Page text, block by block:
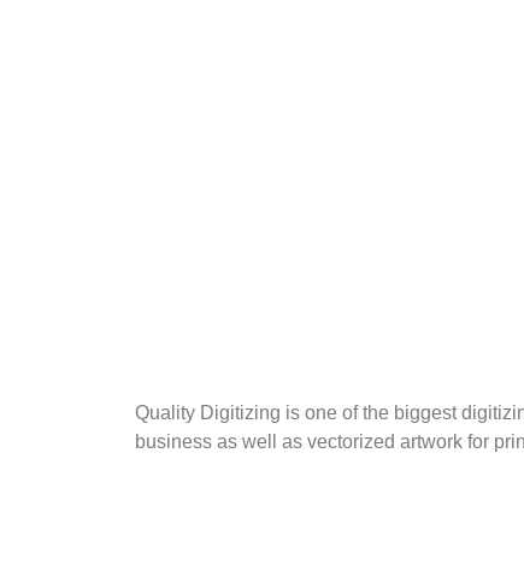
Quality Digitizing is one of the biggest
business as well as vectorized artwork for